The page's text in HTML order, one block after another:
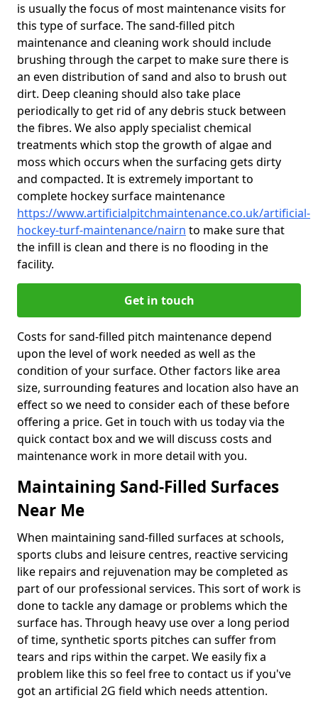
is usually the focus of most maintenance visits for
this type of surface. The sand-filled pitch
maintenance and cleaning work should include
brushing through the carpet to make sure there is
an even distribution of sand and also to brush out
dirt. Deep cleaning should also take place
periodically to get rid of any debris stuck between
the fibres. We also apply specialist chemical
treatments which stop the growth of algae and
moss which occurs when the surfacing gets dirty
and compacted. It is extremely important to
complete hockey surface maintenance
https://www.artificialpitchmaintenance.co.uk/artificial-
hockey-turf-maintenance/nairn to make sure that
the infill is clean and there is no flooding in the
facility.
Get in touch
Costs for sand-filled pitch maintenance depend
upon the level of work needed as well as the
condition of your surface. Other factors like area
size, surrounding features and location also have an
effect so we need to consider each of these before
offering a price. Get in touch with us today via the
quick contact box and we will discuss costs and
maintenance work in more detail with you.
Maintaining Sand-Filled Surfaces
Near Me
When maintaining sand-filled surfaces at schools,
sports clubs and leisure centres, reactive servicing
like repairs and rejuvenation may be completed as
part of our professional services. This sort of work is
done to tackle any damage or problems which the
surface has. Through heavy use over a long period
of time, synthetic sports pitches can suffer from
tears and rips within the carpet. We easily fix a
problem like this so feel free to contact us if you've
got an artificial 2G field which needs attention.